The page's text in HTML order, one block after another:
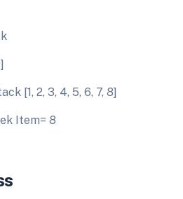
[1, 2, 3, 4, 5, 6, 7, 8]
Item= 8